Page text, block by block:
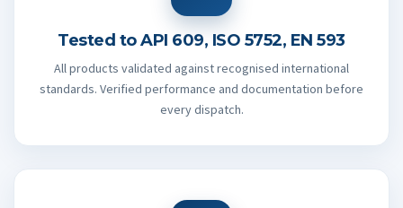
Tested to API 609, ISO 5752, EN 593
All products validated against recognised international
standards. Verified performance and documentation before
every dispatch.